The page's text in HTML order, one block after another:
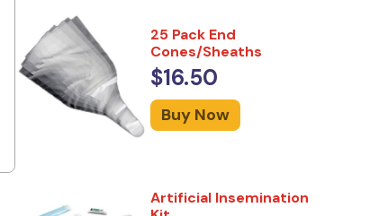
25 Pack End
Cones/Sheaths
$16.50
Buy Now
Artificial Insemination